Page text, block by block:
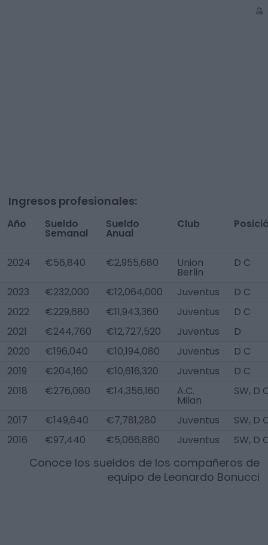
Ingresos profesionales:
Año Sueldo
Semanal
Sueldo
Anual
Club
2024 €56,840 €2,955,680 Union
Berlin
D C
2023 €232,000 €12,064,000 Juventus
D C
2022
€229,680 €11,943,360 Juventus
D C
2021
€244,760 €12,727,520 Juventus
D
2020
€196,040 €10,194,080 Juventus
D C
2019
€204,160 €10,616,320 Juventus
D C
2018
€276,080 €14,356,160 A.C.
Milan
SW, D
2017 €149,640 €7,781,280 Juventus
SW, D
2016
€97,440 €5,066,880 Juventus SW, D
Conoce los sueldos de los compañeros de
equipo de Leonardo Bonucci